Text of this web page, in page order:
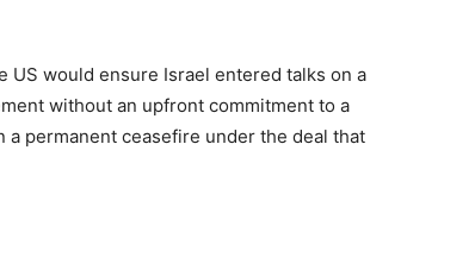
would ensure Israel entered talks on a
without an upfront commitment to a
permanent ceasefire under the deal that